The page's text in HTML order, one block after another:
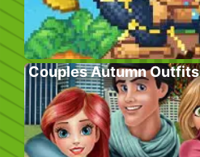
Couples Autumn Outfits